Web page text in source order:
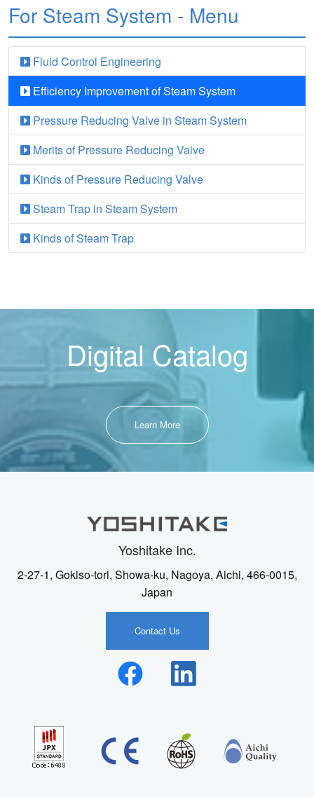
For Steam System - Menu
Fluid Control Engineering
Efficiency Improvement of Steam System
Pressure Reducing Valve in Steam System
Merits of Pressure Reducing Valve
Kinds of Pressure Reducing Valve
Steam Trap in Steam System
Kinds of Steam Trap
Digital Catalog
Learn More
Yoshitake Inc.
2-27-1, Gokiso-tori, Showa-ku, Nagoya, Aichi, 466-0015,
Japan
Contact Us